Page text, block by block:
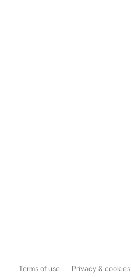
Terms of use Privacy & cookies